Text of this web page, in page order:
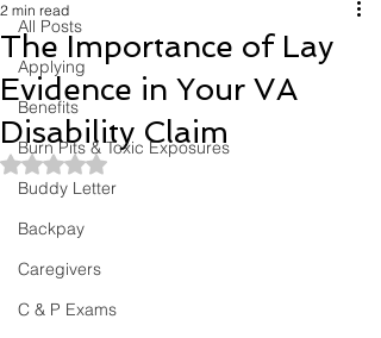
All Posts
Applying
Benefits
Burn Pits & Toxic Exposures
Buddy Letter
Backpay
Caregivers
C & P Exams
The Importance of Lay
Evidence in Your VA
Disability Claim
2 min read
Rated NaN out of 5 stars.